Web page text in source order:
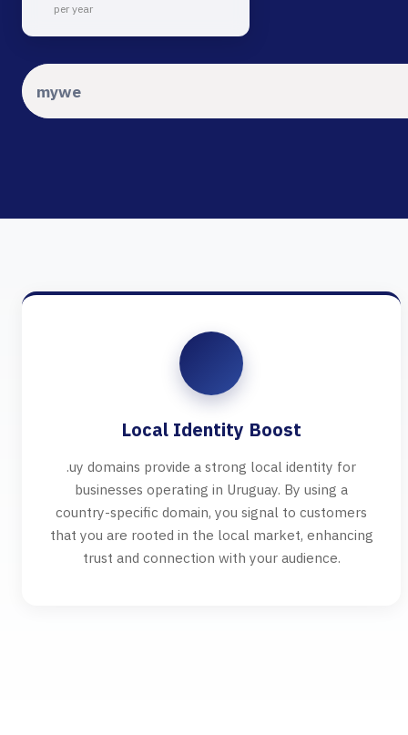
per year
Local Identity Boost
.uy domains provide a strong local identity for
businesses operating in Uruguay. By using a
country-specific domain, you signal to customers
that you are rooted in the local market, enhancing
trust and connection with your audience.